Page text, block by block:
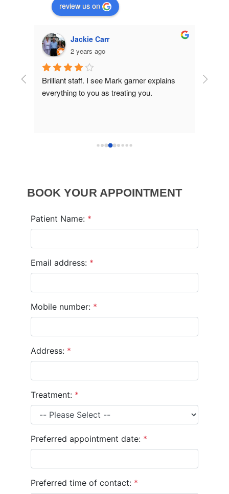
review us on
I see Mark garner explains
you as treating you.
OskiR80
Really good experience. Made
welcome and relaxed.
BOOK YOUR APPOINTMENT